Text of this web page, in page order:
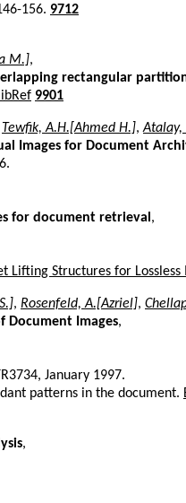
156. 9712
M.],
rectangular
9901
Tewfik, A.H.[Ahmed H.],Atalay,
Images for Document
for document retrieval ,
Lifting Structures for Lossless
, Rosenfeld, A.[Azriel],
Document Images,
January 1997.
patterns in the document.
,